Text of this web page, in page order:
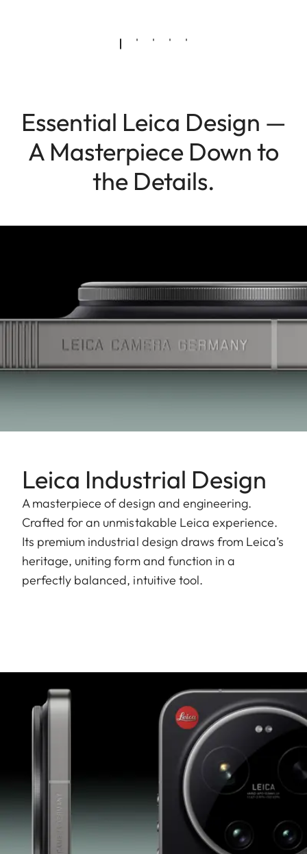
Essential Leica Design —
A Masterpiece Down to
the Details.
Leica Industrial Design
A masterpiece of design and engineering.
Crafted for an unmistakable Leica experience.
Its premium industrial design draws from Leica’s
heritage, uniting form and function in a
perfectly balanced, intuitive tool.